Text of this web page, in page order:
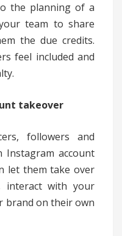
the planning of a
team to share
the due credits.
feel included and
takeover
followers and
account
let them take over
with your
brand on their own